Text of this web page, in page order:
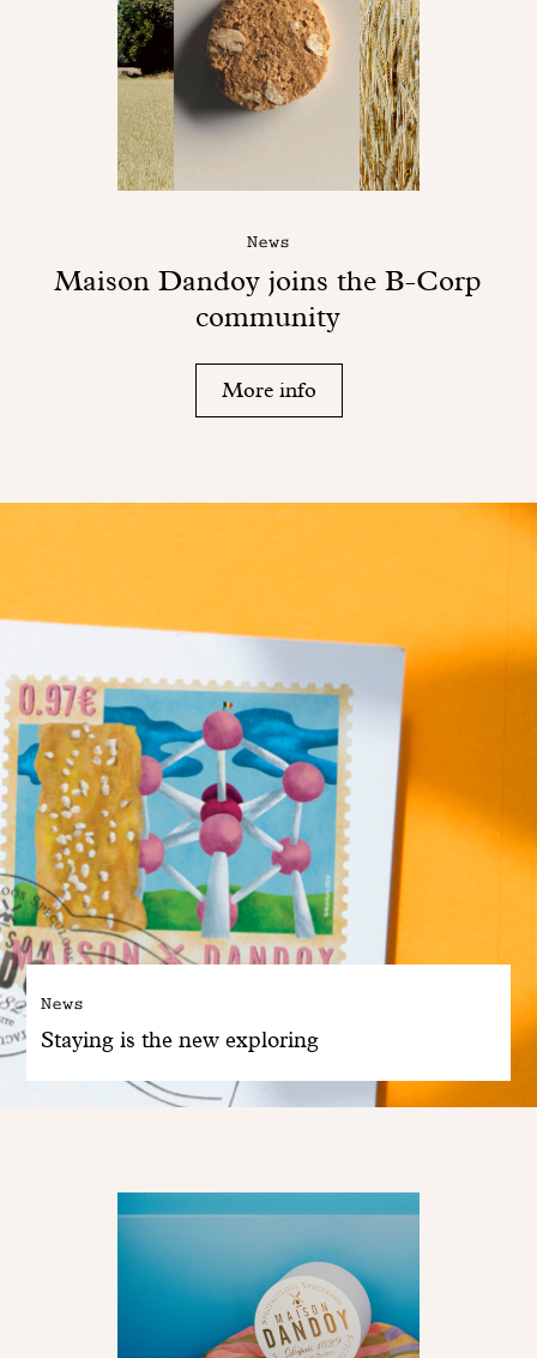
News
Maison Dandoy joins the B-Corp
community
More info
News
Staying is the new exploring